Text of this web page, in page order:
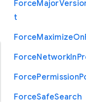
ForceMajor
t
ForceMaximizeOn
ForceNetworkIn
ForcePermission
ForceSafeSearch